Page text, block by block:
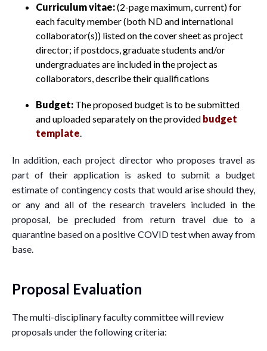
Curriculum vitae:(2-page maximum, current) for
each faculty member (both ND and international
collaborator(s)) listed on the cover sheet as project
director; if postdocs, graduate students and/or
undergraduates are included in the project as
collaborators, describe their qualifications
Budget: The proposed budget is to be submitted
and uploaded separately on the provided budget
template.
In addition, each project director who proposes travel as
part of their application is asked to submit a budget
estimate of contingency costs that would arise should they,
or any and all of the research travelers included in the
proposal, be precluded from return travel due to a
quarantine based on a positive COVID test when away from
base.
Proposal Evaluation
The multi-disciplinary faculty committee will review
proposals under the following criteria: